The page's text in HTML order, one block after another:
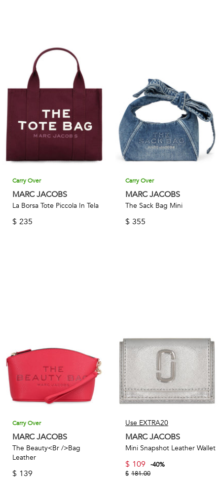
Carry Over
MARC JACOBS
La Borsa Tote Piccola In Tela
$ 235
Carry Over
MARC JACOBS
The Sack Bag Mini
$ 355
Carry Over
MARC JACOBS
The Beauty<br />Bag
Leather
$ 139
Use EXTRA20
MARC JACOBS
Mini Snapshot Leather Wallet
$ 109 -40%
$ 181.00